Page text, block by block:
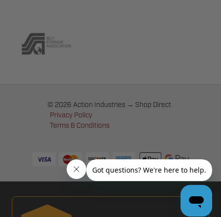
© 2026 Action Industries → Shop Direct
Privacy Policy
Terms & Conditions